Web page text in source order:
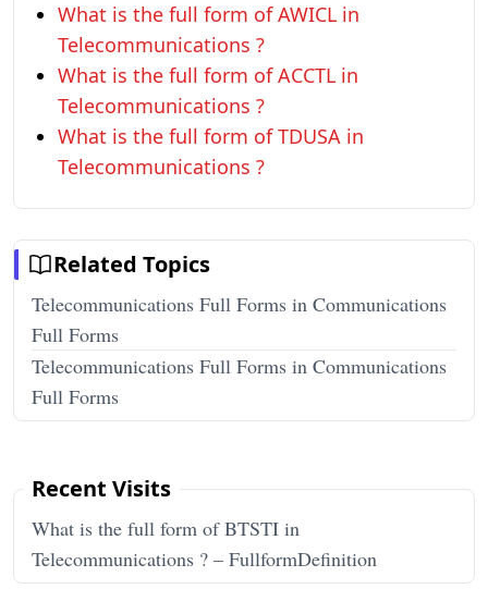
What is the full form of AWICL in
Telecommunications ?
What is the full form of ACCTL in
Telecommunications ?
What is the full form of TDUSA in
Telecommunications ?
Related Topics
Telecommunications Full Forms in Communications
Full Forms
Telecommunications Full Forms in Communications
Full Forms
Recent Visits
What is the full form of BTSTI in
Telecommunications ? – FullformDefinition